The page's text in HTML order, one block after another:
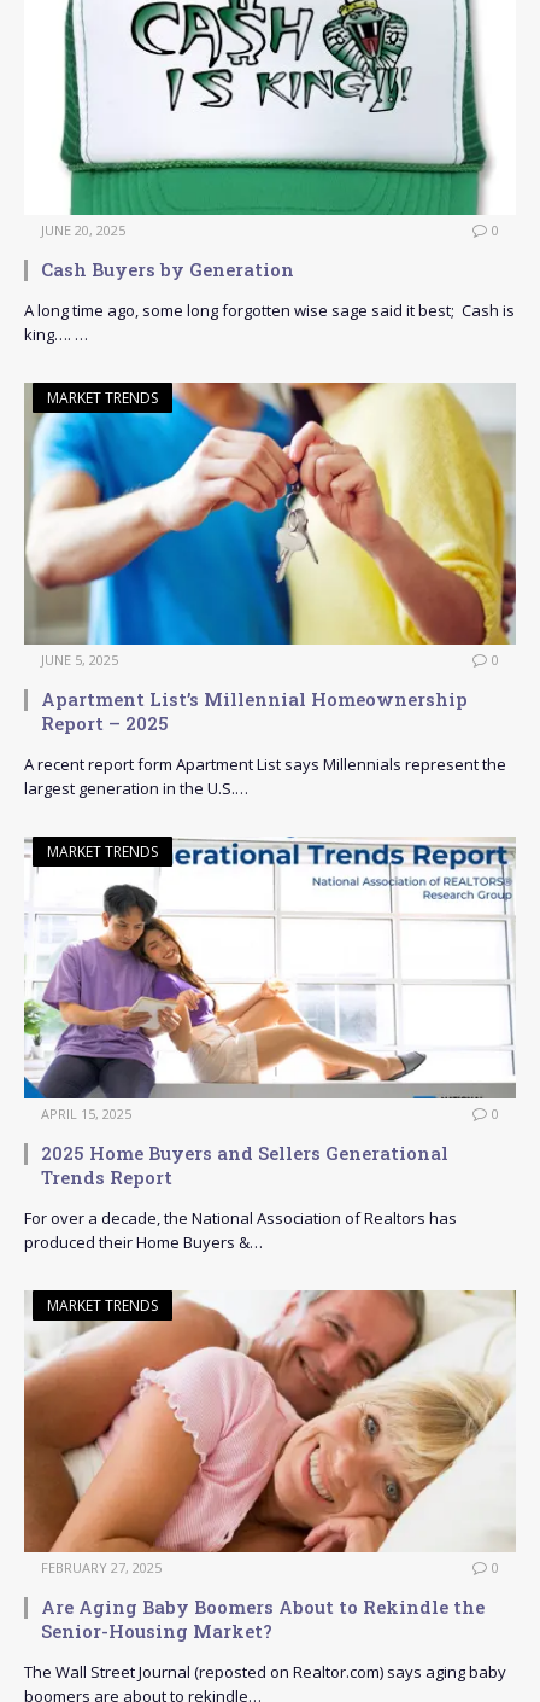
JUNE 20, 2025 0
Cash Buyers by Generation
A long time ago, some long forgotten wise sage said it best; Cash is
king…. …
MARKET TRENDS
JUNE 5, 2025 0
Apartment List’s Millennial Homeownership
Report – 2025
A recent report form Apartment List says Millennials represent the
largest generation in the U.S.…
MARKET TRENDS
APRIL 15, 2025 0
2025 Home Buyers and Sellers Generational
Trends Report
For over a decade, the National Association of Realtors has
produced their Home Buyers &…
MARKET TRENDS
FEBRUARY 27, 2025 0
Are Aging Baby Boomers About to Rekindle the
Senior-Housing Market?
The Wall Street Journal (reposted on Realtor.com) says aging baby
boomers are about to rekindle…